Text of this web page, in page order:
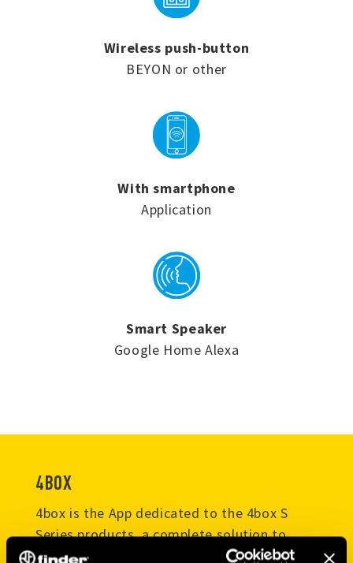
Wireless push-button
BEYON or other
With smartphone
Application
Smart Speaker
Google Home Alexa
4BOX
4box is the App dedicated to the 4box S
Series products, a complete solution to
control your smart home. With this app you